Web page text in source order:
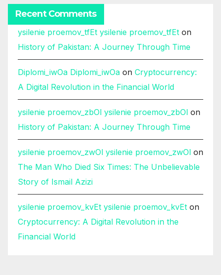
Recent Comments
ysilenie proemov_tfEt ysilenie proemov_tfEt on
History of Pakistan: A Journey Through Time
Diplomi_iwOa Diplomi_iwOa on Cryptocurrency:
A Digital Revolution in the Financial World
ysilenie proemov_zbOl ysilenie proemov_zbOl on
History of Pakistan: A Journey Through Time
ysilenie proemov_zwOl ysilenie proemov_zwOl on
The Man Who Died Six Times: The Unbelievable
Story of Ismail Azizi
ysilenie proemov_kvEt ysilenie proemov_kvEt on
Cryptocurrency: A Digital Revolution in the
Financial World